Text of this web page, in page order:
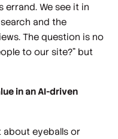
We see it in
and the
The question is no
to our site?" but
in an AI-driven
about eyeballs or